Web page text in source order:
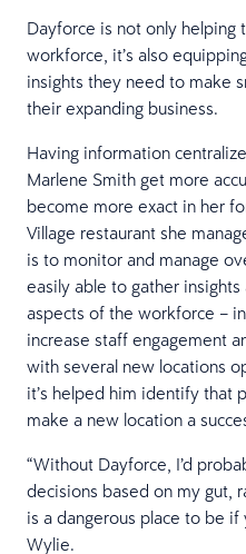
Dayforce is not only helping
workforce, it’s also
insights they need to make
their expanding business.
Having information
Marlene Smith get more
become more exact in her
Village restaurant she
is to monitor and manage
easily able to gather
aspects of the workforce –
increase staff engagement
with several new locations
it’s helped him identify that
make a new location a
“Without Dayforce, I’d
decisions based on my gut,
is a dangerous place to be if
Wylie.